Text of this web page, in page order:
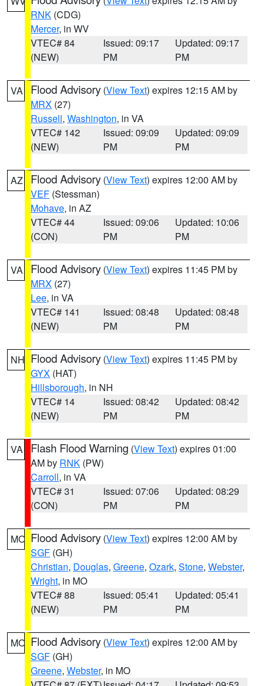
RNK (CDG)
Mercer, in WV
VTEC# 84
(NEW)
Issued: 09:17
PM
Updated: 09:17
PM
VA Flood Advisory (View Text) expires 12:15 AM by
MRX (27)
Russell, Washington, in VA
VTEC# 142
(NEW)
Issued: 09:09
PM
Updated: 09:09
PM
AZ Flood Advisory (View Text) expires 12:00 AM by
VEF (Stessman)
Mohave, in AZ
VTEC# 44
(CON)
Issued: 09:06
PM
Updated: 10:06
PM
VA Flood Advisory (View Text) expires 11:45 PM by
MRX (27)
Lee, in VA
VTEC# 141
(NEW)
Issued: 08:48
PM
Updated: 08:48
PM
NH Flood Advisory (View Text) expires 11:45 PM by
GYX (HAT)
Hillsborough, in NH
VTEC# 14
(NEW)
Issued: 08:42
PM
Updated: 08:42
PM
VA Flash Flood Warning (View Text) expires 01:00
AM by RNK (PW)
Carroll, in VA
VTEC# 31
(CON)
Issued: 07:06
PM
Updated: 08:29
PM
MO Flood Advisory (View Text) expires 12:00 AM by
SGF (GH)
Christian, Douglas, Greene, Ozark, Stone, Webster,
Wright, in MO
VTEC# 88
(NEW)
Issued: 05:41
PM
Updated: 05:41
PM
MO Flood Advisory (View Text) expires 12:00 AM by
SGF (GH)
Greene, Webster, in MO